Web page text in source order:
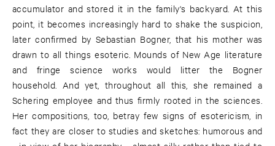
accumulator and stored it in the family's backyard. At this
point, it becomes increasingly hard to shake the suspicion,
later confirmed by Sebastian Bogner, that his mother was
drawn to all things esoteric. Mounds of New Age literature
and fringe science works would litter the Bogner
household. And yet, throughout all this, she remained a
Schering employee and thus firmly rooted in the sciences.
Her compositions, too, betray few signs of esotericism, in
fact they are closer to studies and sketches: humorous and